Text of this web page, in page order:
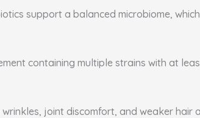
support a balanced microbiome,
containing multiple strains with at
joint discomfort, and weaker hair